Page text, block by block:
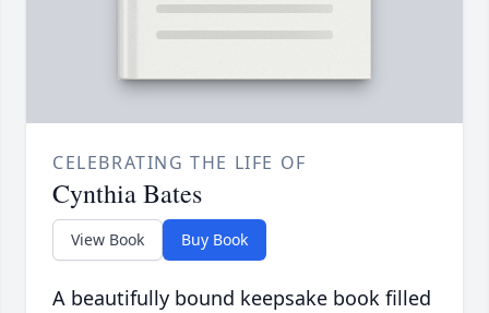
CELEBRATING THE LIFE OF
Cynthia Bates
View Book Buy Book
A beautifully bound keepsake book filled